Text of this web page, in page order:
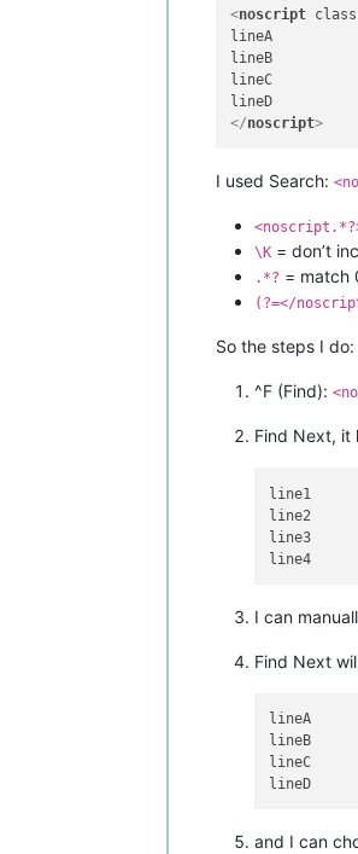
<noscript class
lineA
lineB
lineC
</noscript>
I used Search:
\K = don’t
.*? = match
(?=</
So the steps I do:
^F (Find):
Find Next, it
line1
line2
line3
I can
Find Next
lineA
lineB
lineC
and I can